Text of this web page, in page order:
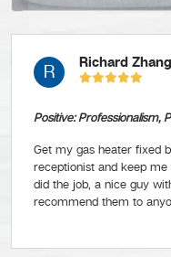
R Richard Zhang
Positive: Professionalism,
Get my gas heater fixed
receptionist and keep
did the job, a nice guy
recommend them to